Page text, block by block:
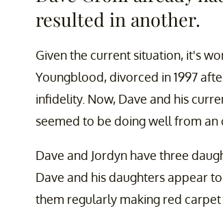
resulted in another.
Given the current situation, it's
Youngblood, divorced in 1997
infidelity. Now, Dave and his
seemed to be doing well from an
Dave and Jordyn have three
Dave and his daughters appear
them regularly making red